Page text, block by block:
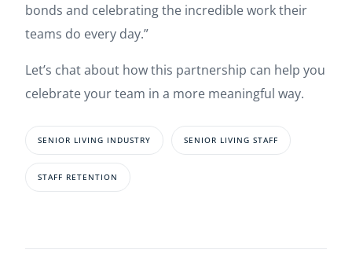
bonds and celebrating the incredible work their
teams do every day.”
Let’s chat about how this partnership can help you
celebrate your team in a more meaningful way.
SENIOR LIVING INDUSTRY SENIOR LIVING STAFF
STAFF RETENTION